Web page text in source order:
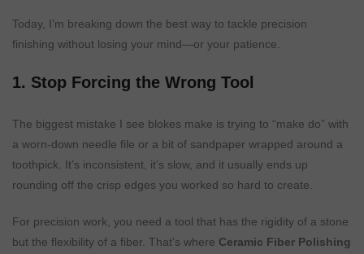
Today, I’m breaking down the best way to tackle precision
finishing without losing your mind—or your patience.
1. Stop Forcing the Wrong Tool
The biggest mistake I see blokes make is trying to “make do” with
a worn-down needle file or a bit of sandpaper wrapped around a
toothpick. It’s inconsistent, it’s slow, and it usually ends up
rounding off the crisp edges you worked so hard to create.
For precision work, you need a tool that has the rigidity of a stone
but the flexibility of a fiber. That’s where Ceramic Fiber Polishing